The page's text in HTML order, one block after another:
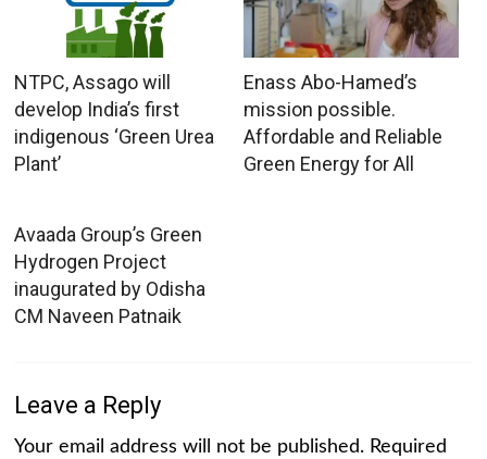
NTPC, Assago will
develop India’s first
indigenous ‘Green Urea
Plant’
Enass Abo-Hamed’s
mission possible.
Affordable and Reliable
Green Energy for All
Avaada Group’s Green
Hydrogen Project
inaugurated by Odisha
CM Naveen Patnaik
Leave a Reply
Your email address will not be published. Required